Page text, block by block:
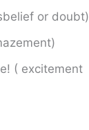
or doubt)
( excitement